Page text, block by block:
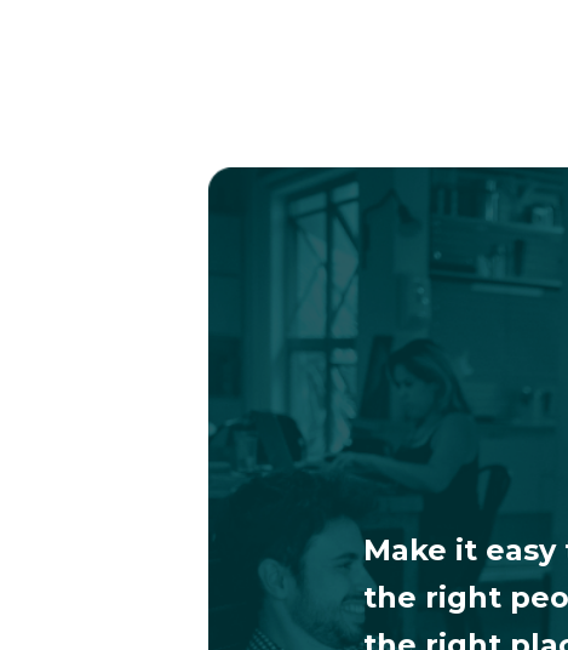
Make it
the right